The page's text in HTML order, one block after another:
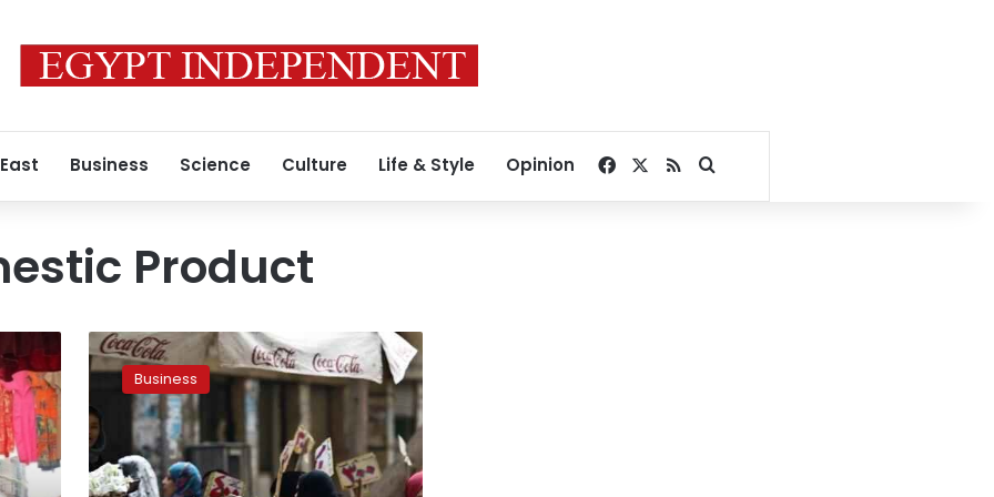
Business Science Culture Life & Style Opinion Facebook
RSSSearch for
Product
Egypt’s
Ministry
Finance
says
will
launch
Business